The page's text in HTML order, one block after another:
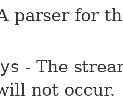
parser for
- The
not occur.